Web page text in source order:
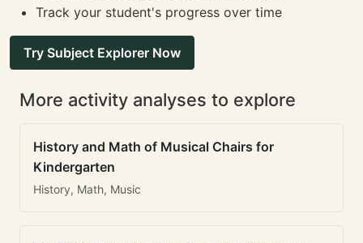
Track your student's progress over time
Try Subject Explorer Now
More activity analyses to explore
History and Math of Musical Chairs for
Kindergarten
History, Math, Music